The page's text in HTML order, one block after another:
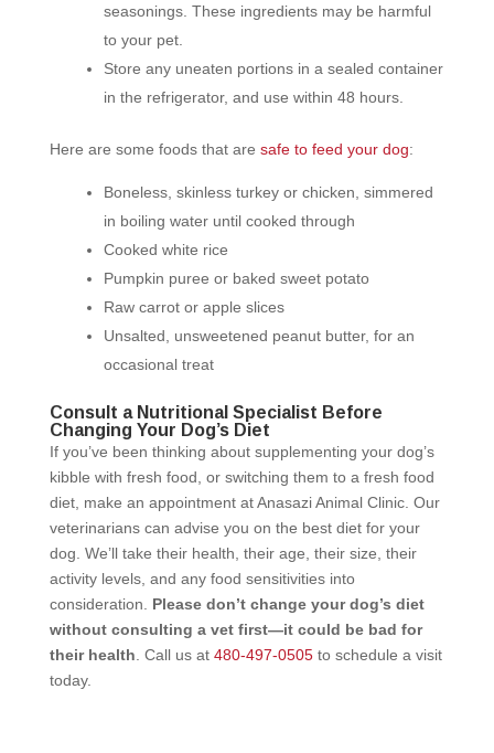
seasonings. These ingredients may be harmful
to your pet.
Store any uneaten portions in a sealed container
in the refrigerator, and use within 48 hours.
Here are some foods that are safe to feed your dog:
Boneless, skinless turkey or chicken, simmered
in boiling water until cooked through
Cooked white rice
Pumpkin puree or baked sweet potato
Raw carrot or apple slices
Unsalted, unsweetened peanut butter, for an
occasional treat
Consult a Nutritional Specialist Before
Changing Your Dog’s Diet
If you’ve been thinking about supplementing your dog’s
kibble with fresh food, or switching them to a fresh food
diet, make an appointment at Anasazi Animal Clinic. Our
veterinarians can advise you on the best diet for your
dog. We’ll take their health, their age, their size, their
activity levels, and any food sensitivities into
consideration. Please don’t change your dog’s diet
without consulting a vet first—it could be bad for
their health . Call us at 480-497-0505to schedule a visit
today.